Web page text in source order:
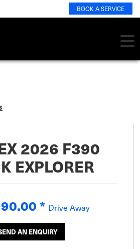
BOOK A SERVICE
2026 F390
EXPLORER
* Drive Away
AN ENQUIRY